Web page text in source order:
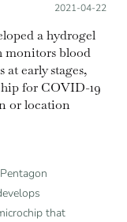
Posted on:
2021-04-22
a hydrogel
monitors blood
early stages,
for COVID-19
or location
that